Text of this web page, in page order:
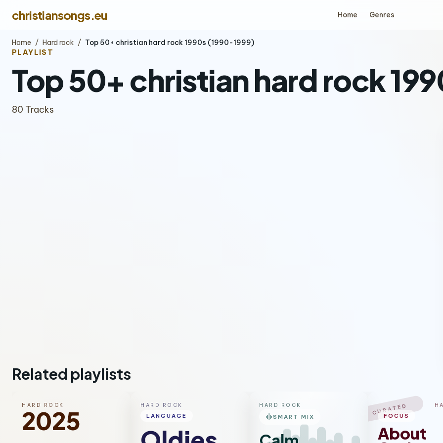
christiansongs.eu Home Genres
Home / Hard rock / Top 50+ christian hard rock 1990s (1990-1999)
PLAYLIST
Top 50+ christian hard rock
80 Tracks
Related playlists
HARD ROCK
2025
HARD ROCK
LANGUAGE
HARD ROCK
graphic_eqSMART MIX
CURATED
FOCUS
About